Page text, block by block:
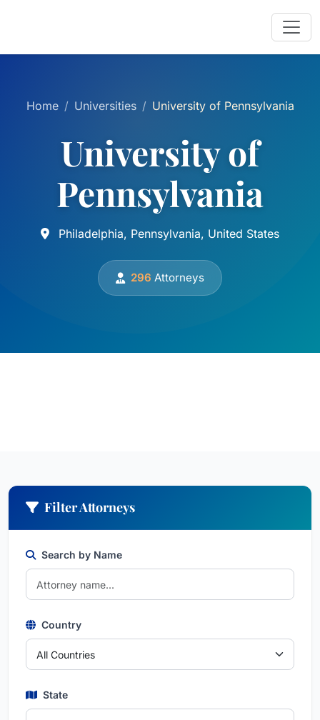
Home Universities University of Pennsylvania
University of
Pennsylvania
Philadelphia, Pennsylvania, United States
296 Attorneys
Filter Attorneys
Search by Name
Country
State